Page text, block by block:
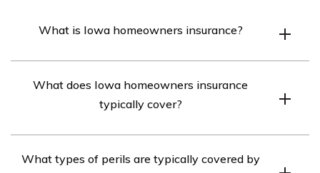
What is Iowa homeowners insurance?
policy that provides financial protection to homeowners
against damage or loss to their property and personal
What does Iowa homeowners insurance
typically cover?
loss to a homeowner’s property and personal
What types of perils are typically covered by